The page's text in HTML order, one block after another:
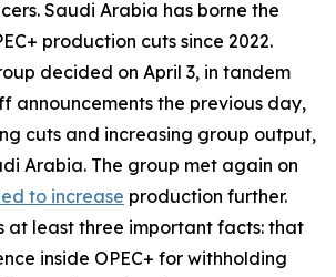
Saudi Arabia has borne the
production cuts since 2022.
decided on April 3, in tandem
announcements the previous day,
cuts and increasing group output,
Arabia. The group met again on
to increase production further.
at least three important facts: that
inside OPEC+ for withholding